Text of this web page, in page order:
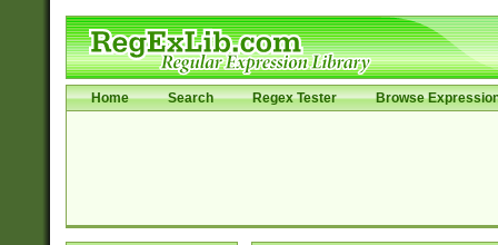
Home Search Regex Tester Browse